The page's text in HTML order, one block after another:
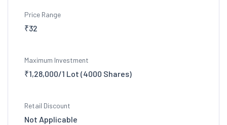
Price Range
₹32
Maximum Investment
₹1,28,000/1 Lot (4000 Shares)
Retail Discount
Not Applicable